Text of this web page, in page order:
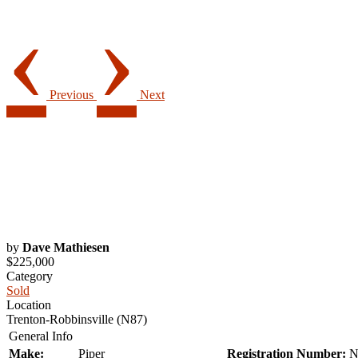
‹ Previous › Next
by Dave Mathiesen
$225,000
Category
Sold
Location
Trenton-Robbinsville (N87)
General Info
Make:
Piper Registration Number: